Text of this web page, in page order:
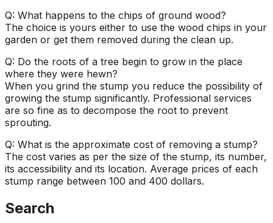
Q: What happens to the chips of ground wood?
The choice is yours either to use the wood chips in your
garden or get them removed during the clean up.
Q: Do the roots of a tree begin to grow in the place
where they were hewn?
When you grind the stump you reduce the possibility of
growing the stump significantly. Professional services
are so fine as to decompose the root to prevent
sprouting.
Q: What is the approximate cost of removing a stump?
The cost varies as per the size of the stump, its number,
its accessibility and its location. Average prices of each
stump range between 100 and 400 dollars.
Search